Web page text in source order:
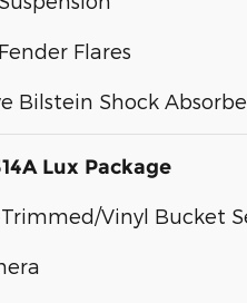
Flares
Bilstein Shock
Lux Package
Vinyl Bucket